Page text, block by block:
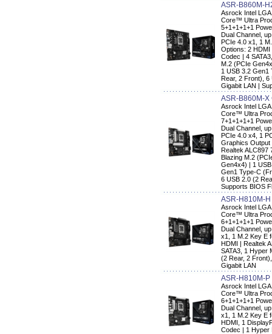
ASR-B860M-
Asrock Intel
Core™ Ultra
5+1+1+1+1
Dual Channel,
PCIe 4.0 x1, 1
Options: 2 HDMI
Codec | 4
M.2 (PCIe
1 USB 3.2 Gen1
Rear, 2 Front), 6
Gigabit LAN |
ASR-B860M-X
Asrock Intel
Core™ Ultra
7+1+1+1+1
Dual Channel,
PCIe 4.0 x4, 1
Graphics Output
Realtek ALC897
Blazing M.2
Gen4x4) | 1
Gen1 Type-C
6 USB 2.0 (2
Supports BIOS
ASR-H810M-H
Asrock Intel
Core™ Ultra
6+1+1+1+1
Dual Channel,
x1, 1 M.2 Key E
HDMI | Realtek
SATA3, 1 Hyper
(2 Rear, 2
Gigabit LAN
ASR-H810M-P
Asrock Intel
Core™ Ultra
6+1+1+1+1
Dual Channel,
x1, 1 M.2 Key E
HDMI, 1
Codec | 1 Hyper